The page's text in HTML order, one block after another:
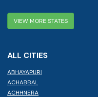
VIEW MORE STATES
ALL CITIES
ABHAYAPURI
ACHABBAL
ACHHNERA